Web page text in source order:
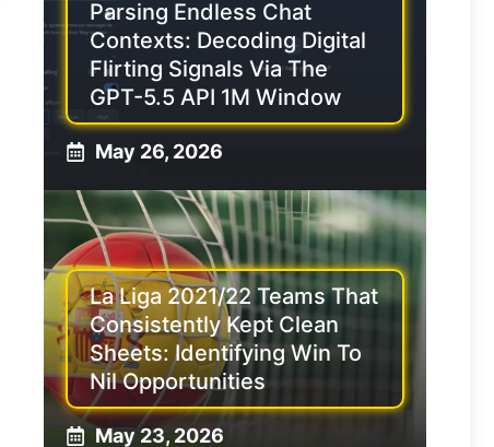
Parsing Endless Chat
Contexts: Decoding Digital
Flirting Signals Via The
GPT-5.5 API 1M Window
May 26, 2026
La Liga 2021/22 Teams That
Consistently Kept Clean
Sheets: Identifying Win To
Nil Opportunities
May 23, 2026